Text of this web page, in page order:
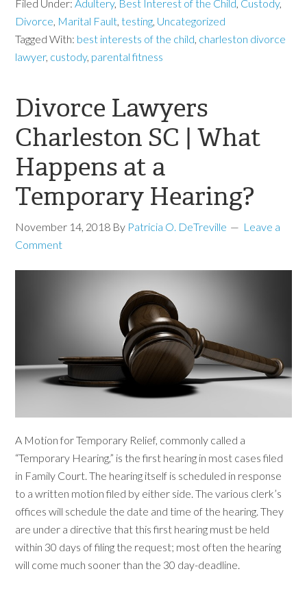
Filed Under:Adultery, Best Interest of the Child, Custody,
Divorce, Marital Fault,testing, Uncategorized
Tagged With: best interests of the child, charleston divorce
lawyer, custody, parental fitness
Divorce Lawyers
Charleston SC | What
Happens at a
Temporary Hearing?
November 14, 2018 By Patricia O. DeTreville
Leave a
Comment
A Motion for Temporary Relief, commonly called a
“Temporary Hearing,” is the first hearing in most cases filed
in Family Court. The hearing itself is scheduled in response
to a written motion filed by either side. The various clerk’s
offices will schedule the date and time of the hearing. They
are under a directive that this first hearing must be held
within 30 days of filing the request; most often the hearing
will come much sooner than the 30 day-deadline.